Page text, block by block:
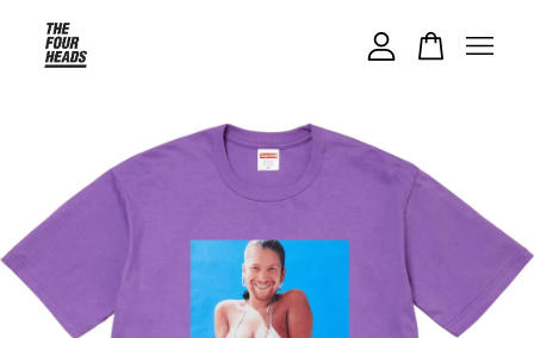
Your cart is currently empty.
CONTINUE SHOPPING